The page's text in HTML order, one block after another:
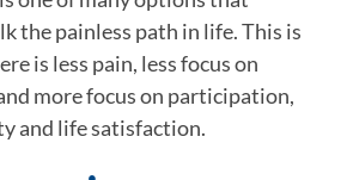
the painless path in life. This is
is less pain, less focus on
more focus on participation,
and life satisfaction.